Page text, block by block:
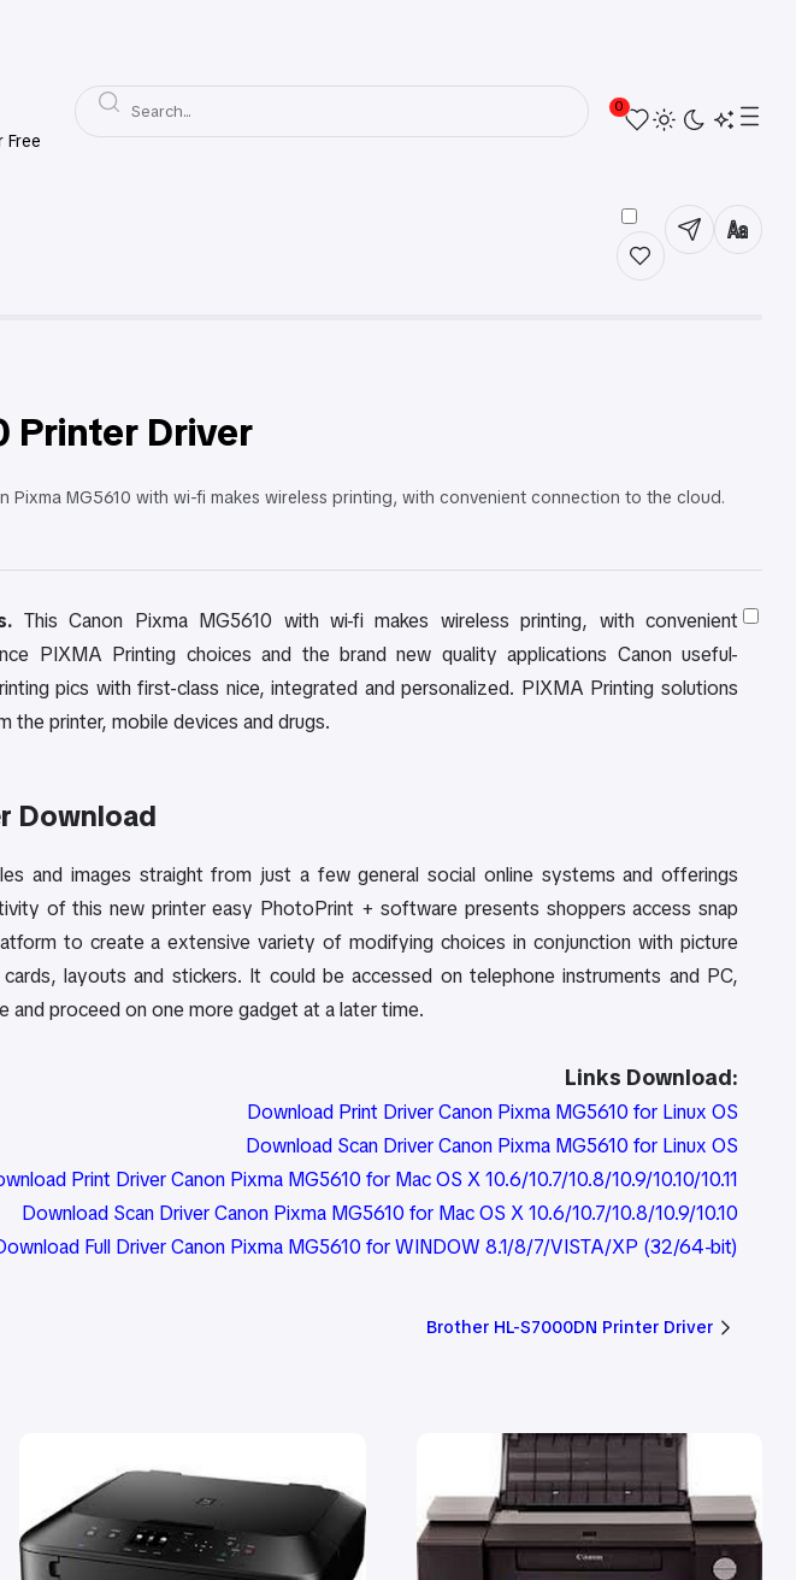
Free
0
Printer Driver
Pixma MG5610 with wi-fi makes wireless printing, with convenient connection to the cloud.
This Canon Pixma MG5610 with wi-fi makes wireless printing, with convenient
PIXMA Printing choices and the brand new quality applications Canon useful-
pics with first-class nice, integrated and personalized. PIXMA Printing solutions
printer, mobile devices and drugs.
Download
and images straight from just a few general social online systems and offerings
of this new printer easy PhotoPrint + software presents shoppers access snap
to create a extensive variety of modifying choices in conjunction with picture
layouts and stickers. It could be accessed on telephone instruments and PC,
and proceed on one more gadget at a later time.
Links Download:
Download Print Driver Canon Pixma MG5610 for Linux OS
Download Scan Driver Canon Pixma MG5610 for Linux OS
Print Driver Canon Pixma MG5610 for Mac OS X 10.6/10.7/10.8/10.9/10.10/10.11
Download Scan Driver Canon Pixma MG5610 for Mac OS X 10.6/10.7/10.8/10.9/10.10
Full Driver Canon Pixma MG5610 for WINDOW 8.1/8/7/VISTA/XP (32/64-bit)
Brother HL-S7000DN Printer Driver